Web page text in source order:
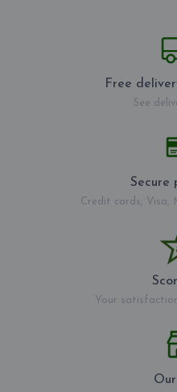
Free
See
Secure
Credit cards, Visa,
Your